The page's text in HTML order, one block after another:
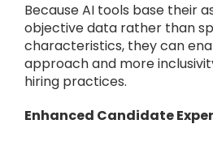
Because AI tools base their
objective data rather than
characteristics, they can
approach and more
hiring practices.
Enhanced Candidate